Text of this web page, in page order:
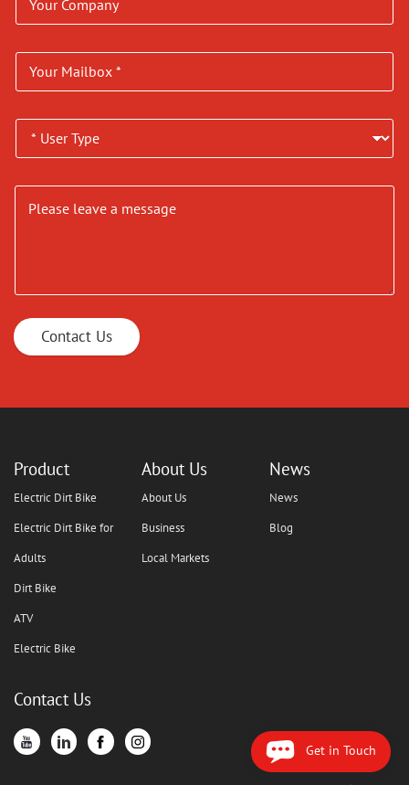
Contact Us
Product
Electric Dirt Bike
Electric Dirt Bike for
Adults
Dirt Bike
ATV
Electric Bike
About Us
About Us
Business
Local Markets
News
News
Blog
Contact Us
Get in Touch